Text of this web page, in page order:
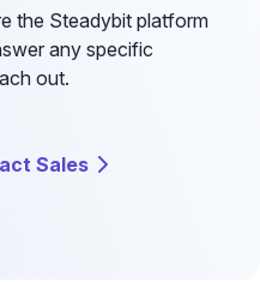
the Steadybit platform
any specific
out.
Sales